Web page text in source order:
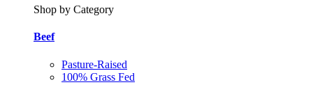
Shop by Category
Beef
Pasture-Raised
100% Grass Fed